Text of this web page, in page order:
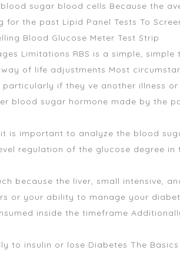
sugar blood cells Because the
the past Lipid Panel Tests To
Blood Glucose Meter Test Strip
Limitations RBS is a simple,
of life adjustments Most
if they ve another illness
blood sugar hormone made by the
is important to analyze the blood
regulation of the glucose degree
because the liver, small intensive,
or your ability to manage your
inside the timeframe
insulin or lose Diabetes The